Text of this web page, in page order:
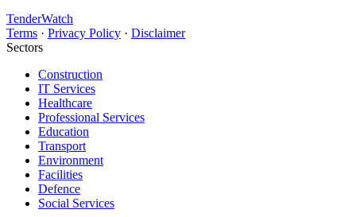
TenderWatch
Terms · Privacy Policy · Disclaimer
Sectors
Construction
IT Services
Healthcare
Professional Services
Education
Transport
Environment
Facilities
Defence
Social Services